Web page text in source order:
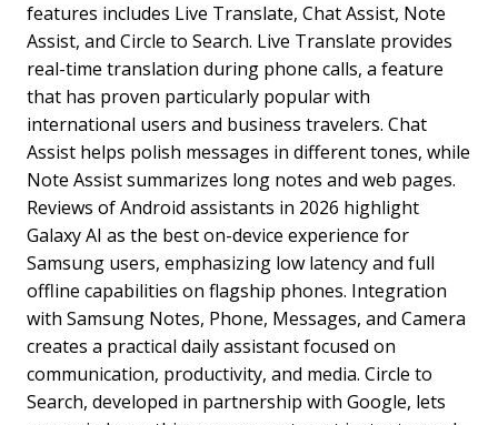
features includes Live Translate, Chat Assist, Note
Assist, and Circle to Search. Live Translate provides
real-time translation during phone calls, a feature
that has proven particularly popular with
international users and business travelers. Chat
Assist helps polish messages in different tones, while
Note Assist summarizes long notes and web pages.
Reviews of Android assistants in 2026 highlight
Galaxy AI as the best on-device experience for
Samsung users, emphasizing low latency and full
offline capabilities on flagship phones. Integration
with Samsung Notes, Phone, Messages, and Camera
creates a practical daily assistant focused on
communication, productivity, and media. Circle to
Search, developed in partnership with Google, lets